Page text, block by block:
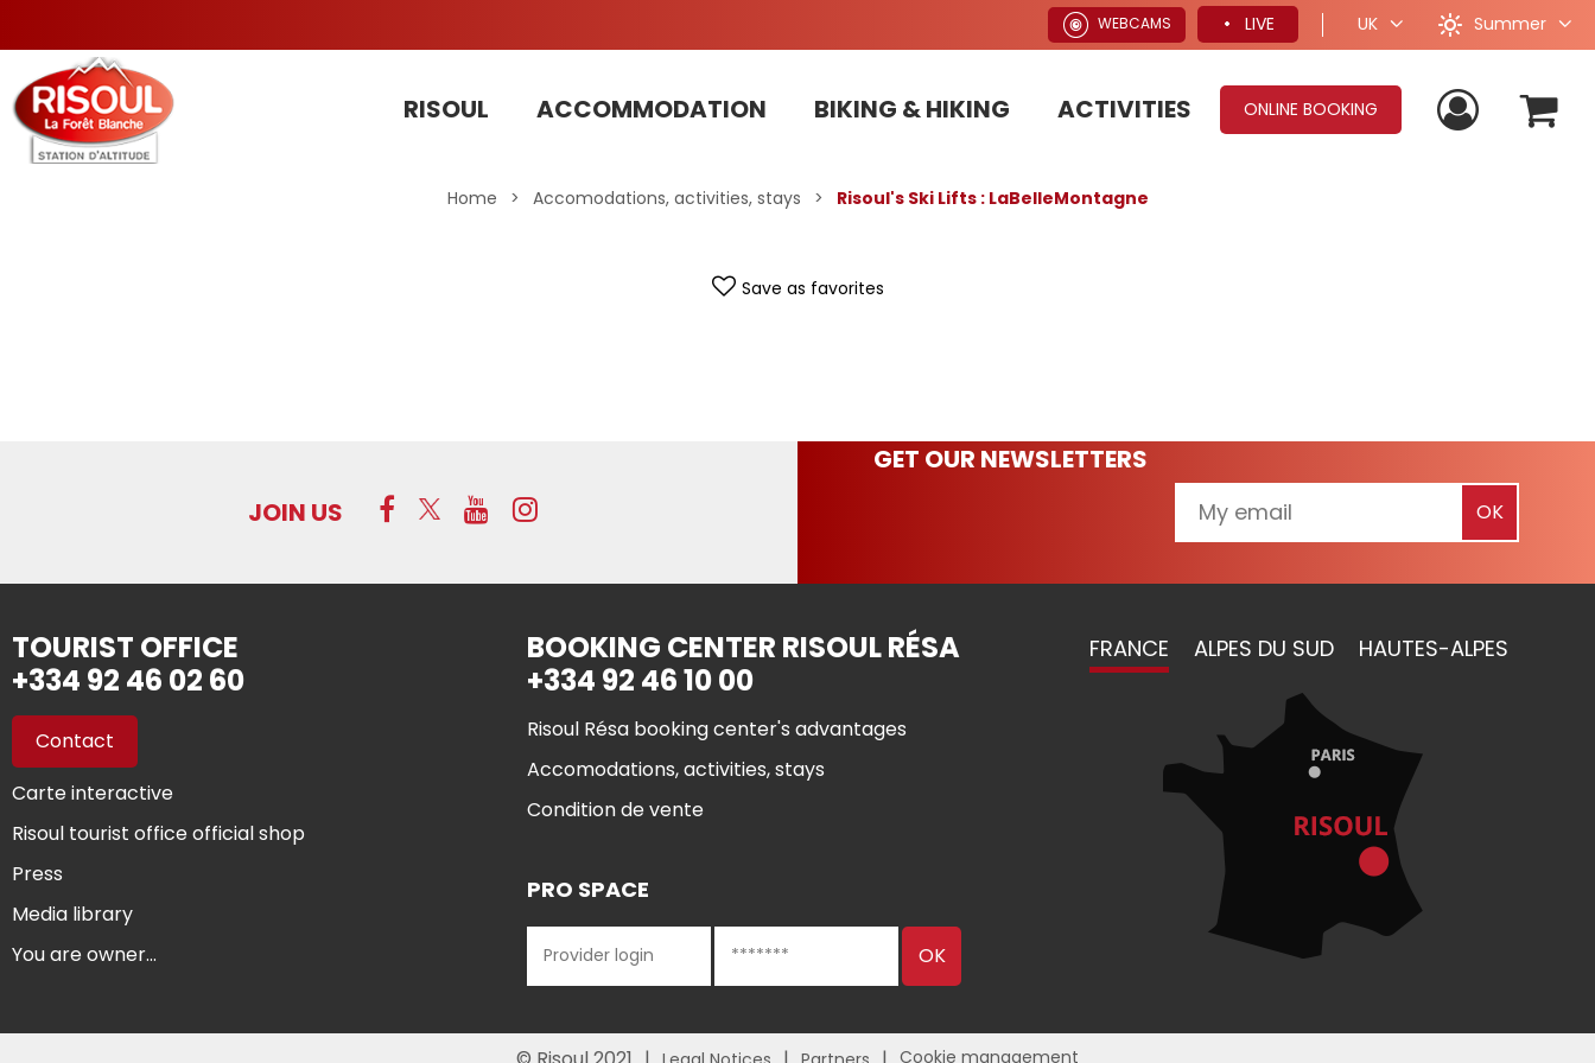
WEBCAMS LIVE UK Summer
RISOUL ACCOMMODATION BIKING & HIKING ACTIVITIES ONLINE BOOKING
Home > Accomodations, activities, stays > Risoul's Ski Lifts : LaBelleMontagne
Save as favorites
JOIN US
GET OUR NEWSLETTERS
TOURIST OFFICE
+334 92 46 02 60
Contact
Carte interactive
Risoul tourist office official shop
Press
Media library
You are owner...
BOOKING CENTER RISOUL RÉSA
+334 92 46 10 00
Risoul Résa booking center's advantages
Accomodations, activities, stays
Condition de vente
PRO SPACE
FRANCE ALPES DU SUD HAUTES-ALPES
Cookie management